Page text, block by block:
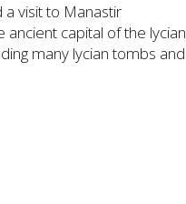
a visit to Manastir
capital of the lycian
many lycian tombs and